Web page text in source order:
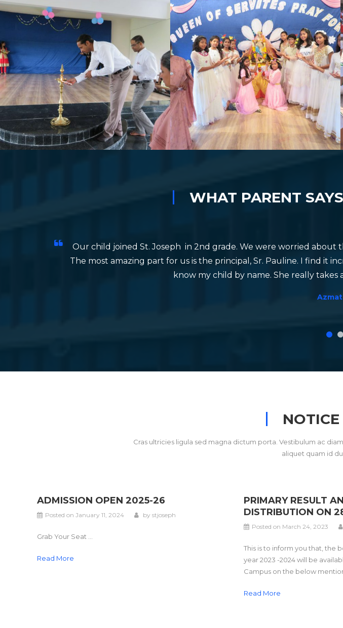
SCHOOL ACTIVITY DANCE COMPETITION
WHAT PARENT
Our child joined St. Joseph in 2nd grade. We were worried
The most amazing part for us is the principal, Sr. Pauline. I find it
know my child by name. She really
Cras ultricies ligula sed magna dictum porta. Vestibulum ac
aliquet quam id
ADMISSION OPEN 2025-26
Posted onJanuary 11, 2024 bystjoseph
Grab Your Seat ...
Read More
PRIMARY RESULT
DISTRIBUTION ON
Posted on March 24, 2023
This is to inform you that, the
year 2023 -2024 will be
Campus on the below
Read More